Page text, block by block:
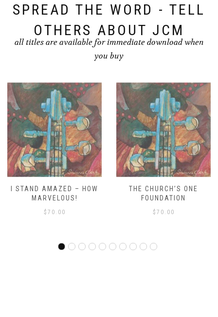
SPREAD THE WORD - TELL
OTHERS ABOUT JCM
all titles are available for immediate download when
you buy
THE CHURCH’S ONE
FOUNDATION
$ 70.00
WE’RE MARCHING TO ZION
RDO
$ 70.00